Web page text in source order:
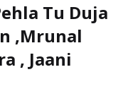
Tu Duja
,Mrunal
, Jaani